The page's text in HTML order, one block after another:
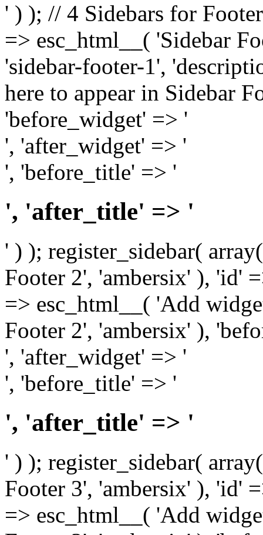
' ) ); // 4 Sidebars for
=> esc_html__( 'Sidebar
'sidebar-footer-1',
here to appear in Sidebar
'before_widget' => '
', 'after_widget' => '
', 'before_title' => '
', 'after_title' => '
' ) ); register_sidebar(
Footer 2', 'ambersix' ), 'id'
=> esc_html__( 'Add
Footer 2', 'ambersix' ),
', 'after_widget' => '
', 'before_title' => '
', 'after_title' => '
' ) ); register_sidebar(
Footer 3', 'ambersix' ), 'id'
=> esc_html__( 'Add